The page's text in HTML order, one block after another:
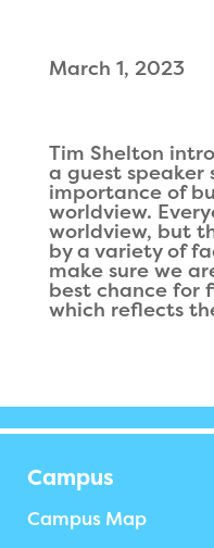
March 1, 2023
Tim Shelton
a guest speaker
importance of
worldview.
worldview, but
by a variety of
make sure we
best chance for
which reflects
Campus
Campus Map